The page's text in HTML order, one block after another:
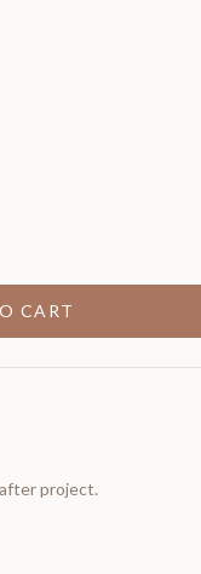
CART
project.